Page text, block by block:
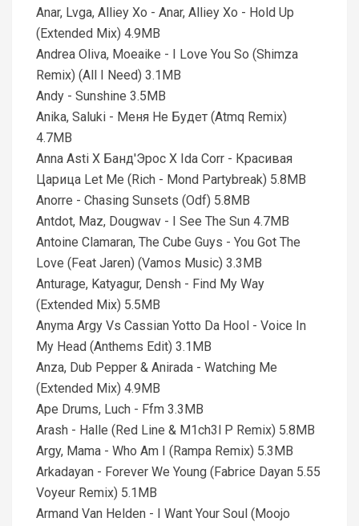
Anar, Lvga, Alliey Xo - Anar, Alliey Xo - Hold Up
(Extended Mix) 4.9MB
Andrea Oliva, Moeaike - I Love You So (Shimza
Remix) (All I Need) 3.1MB
Andy - Sunshine 3.5MB
Anika, Saluki - Меня Не Будет (Atmq Remix)
4.7MB
Anna Asti X Банд'Эрос X Ida Corr - Красивая
Царица Let Me (Rich - Mond Partybreak) 5.8MB
Anorre - Chasing Sunsets (Odf) 5.8MB
Antdot, Maz, Dougwav - I See The Sun 4.7MB
Antoine Clamaran, The Cube Guys - You Got The
Love (Feat Jaren) (Vamos Music) 3.3MB
Anturage, Katyagur, Densh - Find My Way
(Extended Mix) 5.5MB
Anyma Argy Vs Cassian Yotto Da Hool - Voice In
My Head (Anthems Edit) 3.1MB
Anza, Dub Pepper & Anirada - Watching Me
(Extended Mix) 4.9MB
Ape Drums, Luch - Ffm 3.3MB
Arash - Halle (Red Line & M1ch3l P Remix) 5.8MB
Argy, Mama - Who Am I (Rampa Remix) 5.3MB
Arkadayan - Forever We Young (Fabrice Dayan 5.55
Voyeur Remix) 5.1MB
Armand Van Helden - I Want Your Soul (Moojo